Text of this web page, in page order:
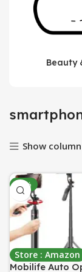
Beauty
Show column
-62%
Store : Amazon
Mobilife Auto